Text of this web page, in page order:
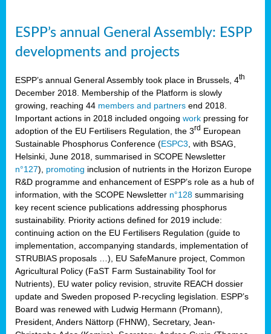
ESPP’s annual General Assembly: ESPP
developments and projects
ESPP’s annual General Assembly took place in Brussels, 4th
December 2018. Membership of the Platform is slowly
growing, reaching 44 members and partners end 2018.
Important actions in 2018 included ongoing work pressing for
adoption of the EU Fertilisers Regulation, the 3rd European
Sustainable Phosphorus Conference (ESPC3 , with BSAG,
Helsinki, June 2018, summarised in SCOPE Newsletter
n°127), promoting inclusion of nutrients in the Horizon Europe
R&D programme and enhancement of ESPP’s role as a hub of
information, with the SCOPE Newsletter n°128 summarising
key recent science publications addressing phosphorus
sustainability. Priority actions defined for 2019 include:
continuing action on the EU Fertilisers Regulation (guide to
implementation, accompanying standards, implementation of
STRUBIAS proposals …), EU SafeManure project, Common
Agricultural Policy (FaST Farm Sustainability Tool for
Nutrients), EU water policy revision, struvite REACH dossier
update and Sweden proposed P-recycling legislation. ESPP’s
Board was renewed with Ludwig Hermann (Promann),
President, Anders Nättorp (FHNW), Secretary, Jean-